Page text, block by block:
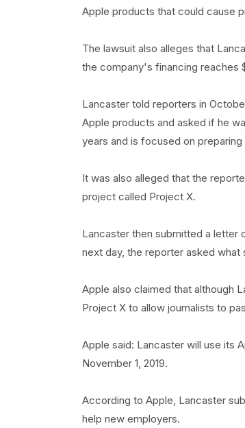
Apple products that could cause
The lawsuit also alleges that
the company's financing reaches
Lancaster told reporters in
Apple products and asked if he
years and is focused on
It was also alleged that the
project called Project X.
Lancaster then submitted a letter
next day, the reporter asked
Apple also claimed that although
Project X to allow journalists to
Apple said: Lancaster will use its
November 1, 2019.
According to Apple, Lancaster
help new employers.